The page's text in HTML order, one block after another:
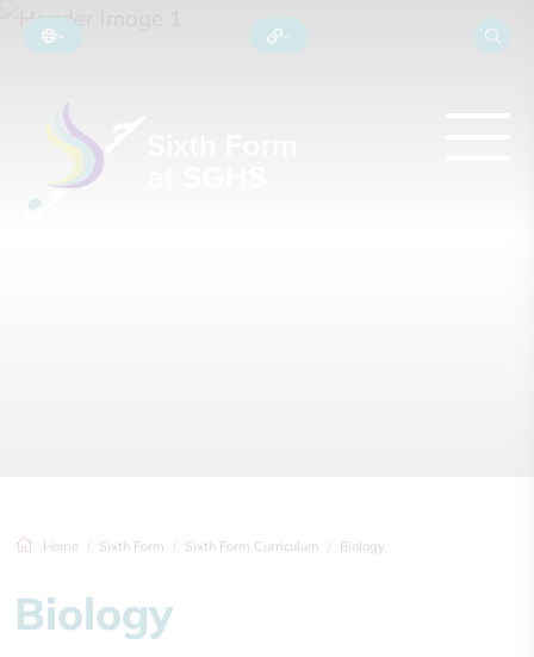
Home Sixth Form Sixth Form Curriculum Biology
Biology